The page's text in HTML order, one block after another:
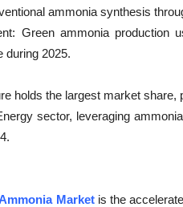
ammonia synthesis
Green ammonia production
during 2025.
holds the largest market
sector, leveraging
Marketis the